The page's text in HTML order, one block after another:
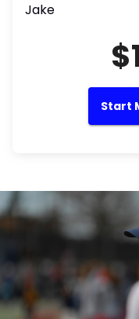
Jake
Start